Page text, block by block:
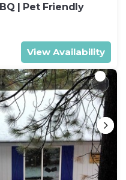
| Pet Friendly
View Availability